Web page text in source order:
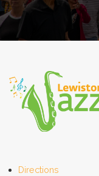
Directions